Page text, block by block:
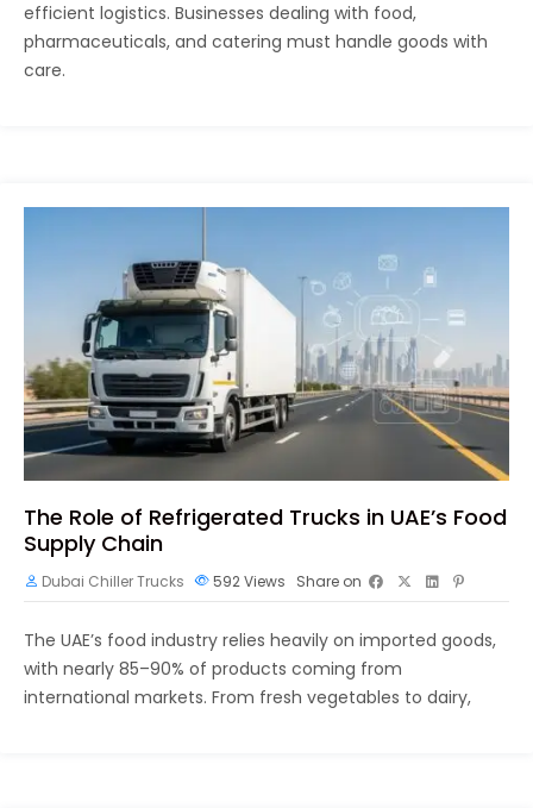
efficient logistics. Businesses dealing with food,
pharmaceuticals, and catering must handle goods with
care.
The Role of Refrigerated Trucks in UAE’s Food
Supply Chain
Dubai Chiller Trucks 592Views Share on
The UAE’s food industry relies heavily on imported goods,
with nearly 85–90% of products coming from
international markets. From fresh vegetables to dairy,